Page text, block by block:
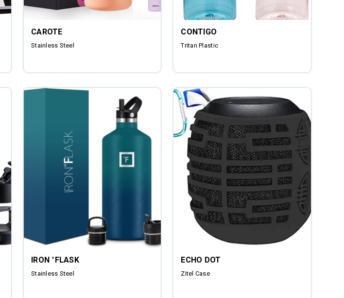
CAROTE
‎Stainless Steel
CONTIGO
Tritan Plastic
IRON °FLASK
Stainless Steel
ECHO DOT
Zitel Case